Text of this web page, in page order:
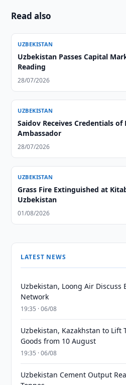
Read also
UZBEKISTAN
Uzbekistan Passes Capital
Reading
28/07/2026
UZBEKISTAN
Saidov Receives Credentials of
Ambassador
28/07/2026
UZBEKISTAN
Grass Fire Extinguished at
Uzbekistan
01/08/2026
LATEST NEWS
Uzbekistan, Loong Air Discuss
Network
19:35 · 06/08
Uzbekistan, Kazakhstan to Lift
Goods from 10 August
19:35 · 06/08
Uzbekistan Cement Output